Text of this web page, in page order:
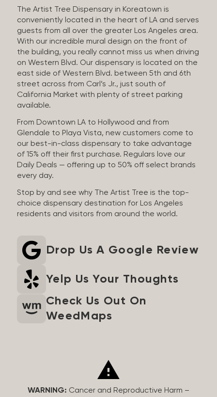
The Artist Tree Dispensary in Koreatown is
conveniently located in the heart of LA and serves
guests from all over the greater Los Angeles area.
With our incredible mural design on the front of
the building, you really cannot miss us when driving
on Western Blvd. Our dispensary is located on the
east side of Western Blvd. between 5th and 6th
street across from Carl’s Jr., just south of
California Market with plenty of street parking
available.
From Downtown LA to Hollywood and from
Glendale to Playa Vista, new customers come to
our best-in-class dispensary to take advantage
of 15% off their first purchase. Regulars love our
Daily Deals — offering up to 50% off select brands
every day.
Stop by and see why The Artist Tree is the top-
choice dispensary destination for Los Angeles
residents and visitors from around the world.
Drop Us A Google Review
Yelp Us Your Thoughts
Check Us Out On
WeedMaps
WARNING: Cancer and Reproductive Harm –